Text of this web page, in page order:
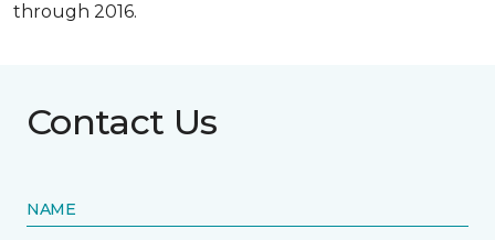
through 2016.
Contact Us
NAME